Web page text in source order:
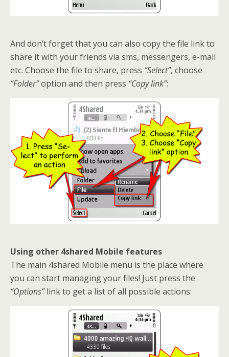
And don’t forget that you can also copy the file link to
share it with your friends via sms, messengers, e-mail
etc. Choose the file to share, press “Select”, choose
“Folder”option and then press “Copy link”:
Using other 4shared Mobile features
The main 4shared Mobile menu is the place where
you can start managing your files! Just press the
“Options”link to get a list of all possible actions: